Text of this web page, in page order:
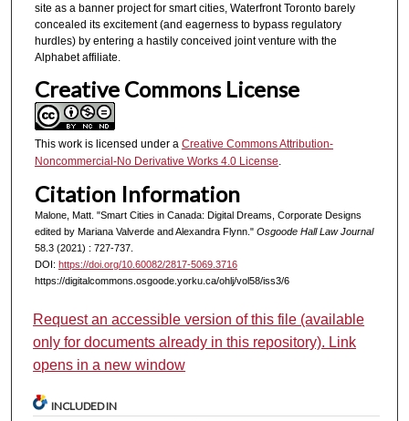
site as a banner project for smart cities, Waterfront Toronto barely
concealed its excitement (and eagerness to bypass regulatory
hurdles) by entering a hastily conceived joint venture with the
Alphabet affiliate.
Creative Commons License
This work is licensed under a Creative Commons Attribution-
Noncommercial-No Derivative Works 4.0 License.
Citation Information
Malone, Matt. "Smart Cities in Canada: Digital Dreams, Corporate Designs
edited by Mariana Valverde and Alexandra Flynn." Osgoode Hall Law Journal
58.3 (2021) : 727-737.
DOI: https://doi.org/10.60082/2817-5069.3716
https://digitalcommons.osgoode.yorku.ca/ohlj/vol58/iss3/6
Request an accessible version of this file (available
only for documents already in this repository). Link
opens in a new window
INCLUDED IN